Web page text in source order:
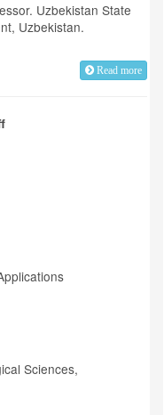
Uzbekistan State
Uzbekistan.
Read more
Sciences,